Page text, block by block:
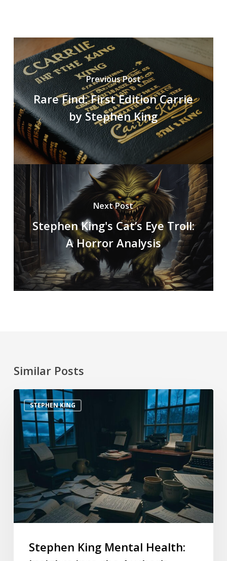
Previous Post
Rare Find: First Edition Carrie
by Stephen King
Next Post
Stephen King's Cat’s Eye Troll:
A Horror Analysis
Similar Posts
STEPHEN KING
Stephen King Mental Health: